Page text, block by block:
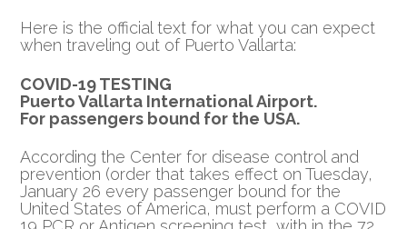
Here is the official text for what you can expect
when traveling out of Puerto Vallarta:
COVID-19 TESTING
Puerto Vallarta International Airport.
For passengers bound for the USA.
According the Center for disease control and
prevention (order that takes effect on Tuesday,
January 26 every passenger bound for the
United States of America, must perform a COVID